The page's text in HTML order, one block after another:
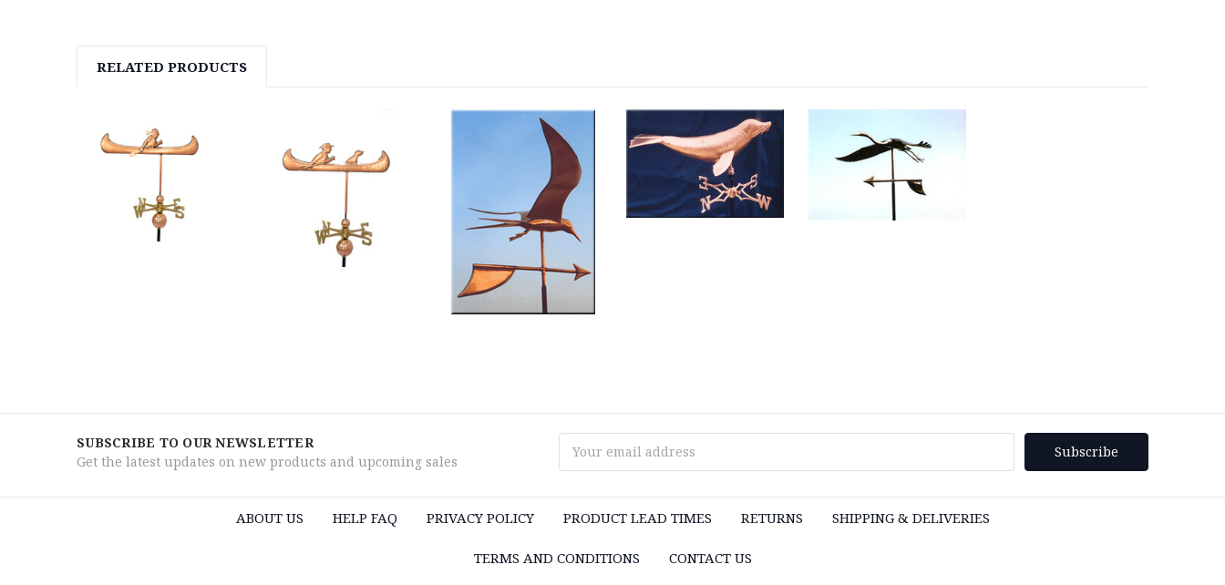
RELATED PRODUCTS
SUBSCRIBE TO OUR NEWSLETTER
Get the latest updates on new products and upcoming sales
Address
ABOUT US HELP FAQ PRIVACY POLICY PRODUCT LEAD TIMES RETURNS SHIPPING & DELIVERIES
TERMS AND CONDITIONS CONTACT US